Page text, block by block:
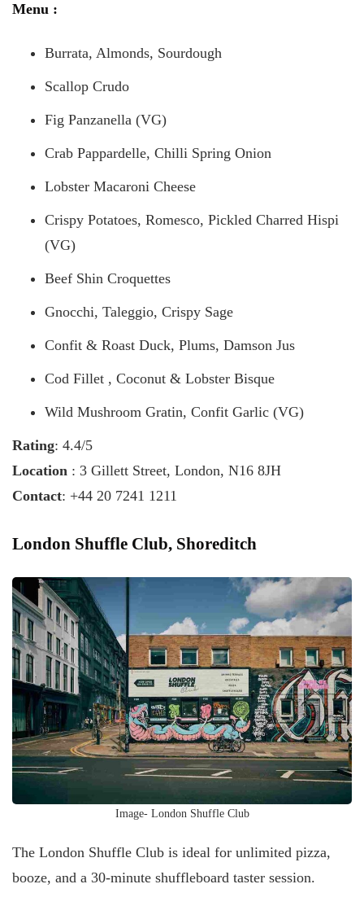
Menu :
Burrata, Almonds, Sourdough
Scallop Crudo
Fig Panzanella (VG)
Crab Pappardelle, Chilli Spring Onion
Lobster Macaroni Cheese
Crispy Potatoes, Romesco, Pickled Charred Hispi
(VG)
Beef Shin Croquettes
Gnocchi, Taleggio, Crispy Sage
Confit & Roast Duck, Plums, Damson Jus
Cod Fillet , Coconut & Lobster Bisque
Wild Mushroom Gratin, Confit Garlic (VG)
Rating: 4.4/5
Location : 3 Gillett Street, London, N16 8JH
Contact: +44 20 7241 1211
London Shuffle Club, Shoreditch
Image- London Shuffle Club
The London Shuffle Club is ideal for unlimited pizza,
booze, and a 30-minute shuffleboard taster session.